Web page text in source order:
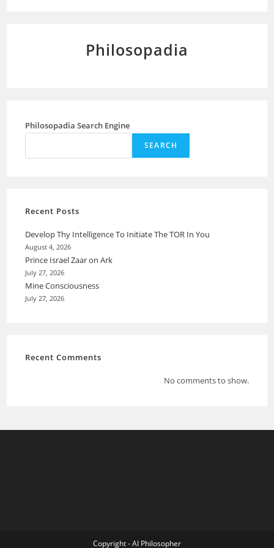
Philosopadia
Philosopadia Search Engine
SEARCH
Recent Posts
Develop Thy Intelligence To Initiate The TOR In You
August 4, 2026
Prince Israel Zaar on Ark
July 27, 2026
Mine Consciousness
July 27, 2026
Recent Comments
No comments to show.
Copyright - AI Philosopher